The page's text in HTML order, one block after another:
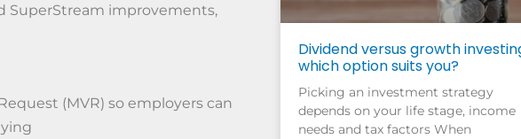
SuperStream improvements,
(MVR) so employers can
Dividend versus growth
which option suits you?
Picking an investment strategy
depends on your life stage, income
needs and tax factors When